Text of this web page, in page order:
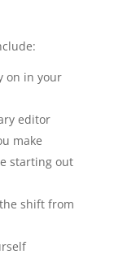
on in your
editor
make
starting out
shift from